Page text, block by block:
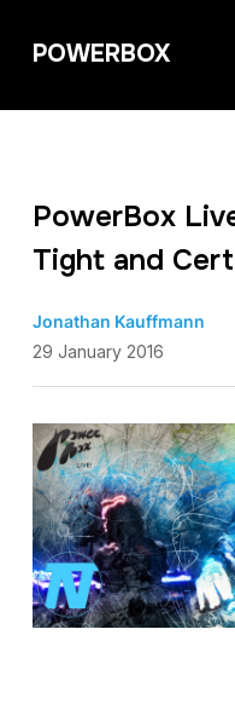
POWERBOX
PowerBox
Tight and
Jonathan Kauffmann
29 January 2016